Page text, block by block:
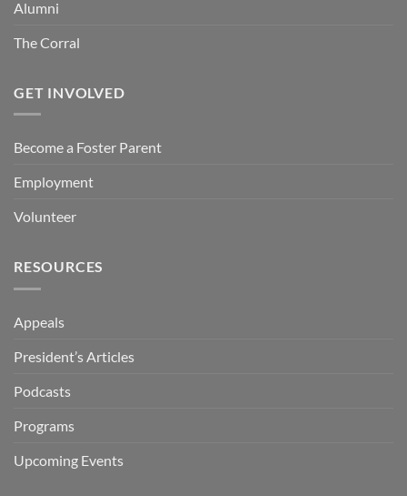
Alumni
The Corral
GET INVOLVED
Become a Foster Parent
Employment
Volunteer
RESOURCES
Appeals
President’s Articles
Podcasts
Programs
Upcoming Events